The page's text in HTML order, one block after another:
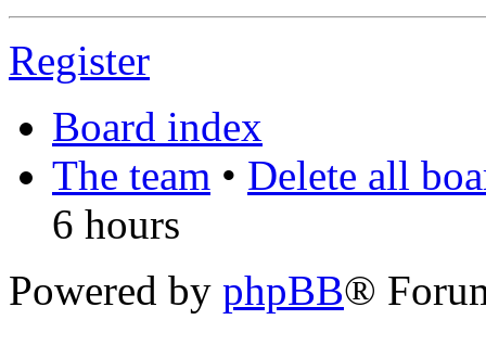
Register
Board index
The team • Delete all
6 hours
Powered by phpBB®